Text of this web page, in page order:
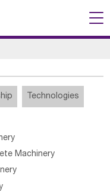
Technologies
Machinery